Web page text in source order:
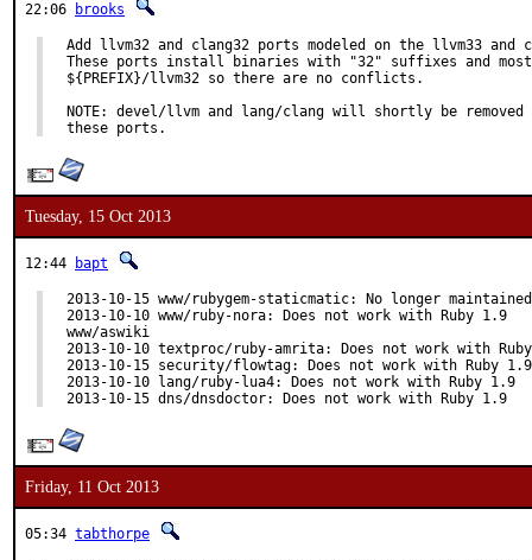
22:06 brooks
Add llvm32 and clang32 ports modeled on the llvm33 and
These ports install binaries with "32" suffixes and
${PREFIX}/llvm32 so there are no conflicts.
NOTE: devel/llvm and lang/clang will shortly be
these ports.
Tuesday, 15 Oct 2013
12:44 bapt
2013-10-15 www/rubygem-staticmatic: No longer
2013-10-10 www/ruby-nora: Does not work with Ruby 1.9
www/aswiki
2013-10-10 textproc/ruby-amrita: Does not work with
2013-10-15 security/flowtag: Does not work with Ruby 1.9
2013-10-10 lang/ruby-lua4: Does not work with Ruby 1.9
2013-10-15 dns/dnsdoctor: Does not work with Ruby 1.9
Friday, 11 Oct 2013
05:34 tabthorpe